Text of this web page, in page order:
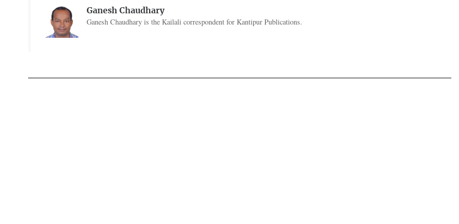
Ganesh Chaudhary
Ganesh Chaudhary is the Kailali correspondent for Kantipur Publications.